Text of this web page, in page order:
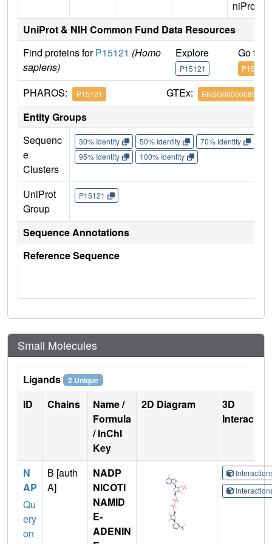
niProt)
UniProt & NIH Common Fund Data Resources
Find proteins forP15121 (Homo
sapiens)
Explore
P15121
Go to
P15121
PHAROS: P15121 GTEx: ENSG00000085662
Entity Groups
Sequenc
e
Clusters
30% Identity 50% Identity 70% Identity
95% Identity
100% Identity
UniProt
Group
P15121
Sequence Annotations
Reference Sequence
Small Molecules
Ligands 2 Unique
ID Chains
Name /
Formula
/ InChI
Key
2D Diagram
3D
N
AP
Qu
ery
on
B [auth
A]
NADP
NICOTI
NAMID
E-
ADENIN